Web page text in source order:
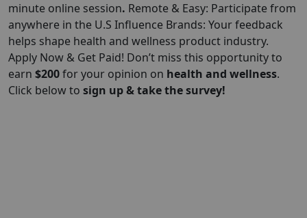
minute online session. Remote & Easy: Participate from
anywhere in the U.S Influence Brands: Your feedback
helps shape health and wellness product industry.
Apply Now & Get Paid! Don’t miss this opportunity to
earn $200for your opinion on health and wellness.
Click below to sign up & take the survey!